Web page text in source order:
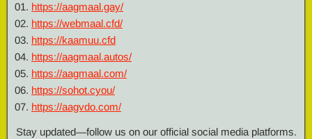
01. https://aagmaal.gay/
02. https://webmaal.cfd/
03. https://kaamuu.cfd
04. https://aagmaal.autos/
05. https://aagmaal.com/
06. https://sohot.cyou/
07. https://aagvdo.com/
Stay updated—follow us on our official social media platforms.